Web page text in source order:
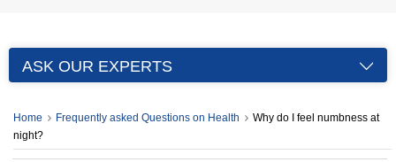
ASK OUR EXPERTS
Home Frequently asked Questions on Health
Why do I feel numbness at
night?